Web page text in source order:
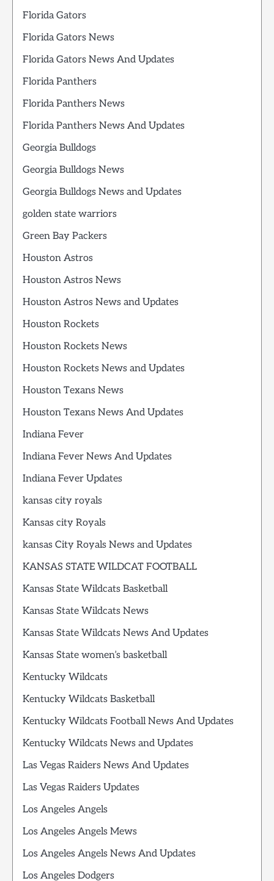
Florida Gators
Florida Gators News
Florida Gators News And Updates
Florida Panthers
Florida Panthers News
Florida Panthers News And Updates
Georgia Bulldogs
Georgia Bulldogs News
Georgia Bulldogs News and Updates
golden state warriors
Green Bay Packers
Houston Astros
Houston Astros News
Houston Astros News and Updates
Houston Rockets
Houston Rockets News
Houston Rockets News and Updates
Houston Texans News
Houston Texans News And Updates
Indiana Fever
Indiana Fever News And Updates
Indiana Fever Updates
kansas city royals
Kansas city Royals
kansas City Royals News and Updates
KANSAS STATE WILDCAT FOOTBALL
Kansas State Wildcats Basketball
Kansas State Wildcats News
Kansas State Wildcats News And Updates
Kansas State women’s basketball
Kentucky Wildcats
Kentucky Wildcats Basketball
Kentucky Wildcats Football News And Updates
Kentucky Wildcats News and Updates
Las Vegas Raiders News And Updates
Las Vegas Raiders Updates
Los Angeles Angels
Los Angeles Angels Mews
Los Angeles Angels News And Updates
Los Angeles Dodgers